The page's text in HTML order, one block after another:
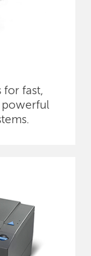
for fast,
powerful